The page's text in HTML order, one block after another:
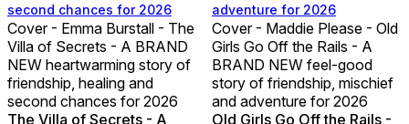
second chances for 2026
Cover - Emma Burstall - The
Villa of Secrets - A BRAND
NEW heartwarming story of
friendship, healing and
second chances for 2026
The Villa of Secrets - A
adventure for 2026
Cover - Maddie Please - Old
Girls Go Off the Rails - A
BRAND NEW feel-good
story of friendship, mischief
and adventure for 2026
Old Girls Go Off the Rails -